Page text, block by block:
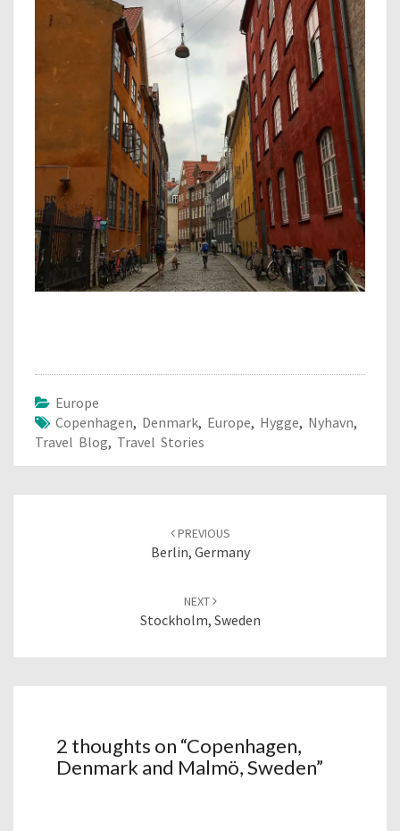
Europe
Copenhagen, Denmark, Europe, Hygge, Nyhavn,
Travel Blog, Travel Stories
PREVIOUS
Berlin, Germany
NEXT
Stockholm, Sweden
2 thoughts on “Copenhagen,
Denmark and Malmö, Sweden”